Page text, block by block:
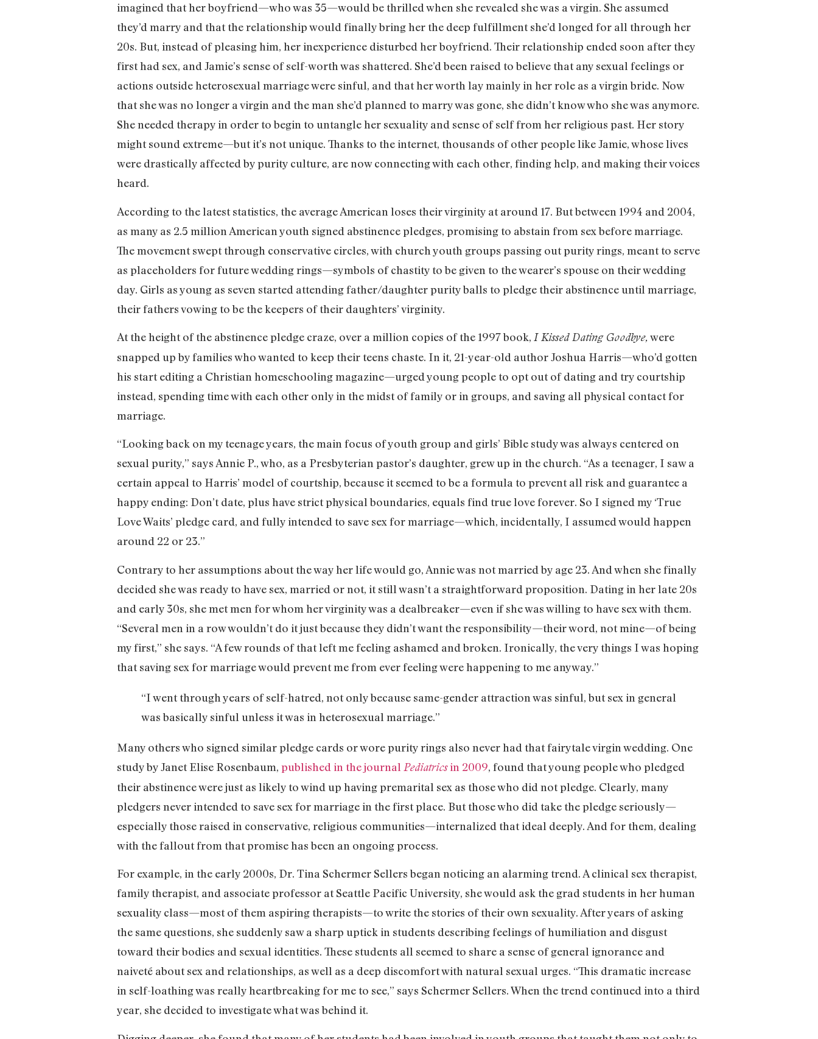
imagined that her boyfriend—who was 35—would be thrilled when she revealed she was a virgin. She assumed
they’d marry and that the relationship would finally bring her the deep fulfillment she’d longed for all through her
20s. But, instead of pleasing him, her inexperience disturbed her boyfriend. Their relationship ended soon after they
first had sex, and Jamie’s sense of self-worth was shattered. She’d been raised to believe that any sexual feelings or
actions outside heterosexual marriage were sinful, and that her worth lay mainly in her role as a virgin bride. Now
that she was no longer a virgin and the man she’d planned to marry was gone, she didn’t know who she was anymore.
She needed therapy in order to begin to untangle her sexuality and sense of self from her religious past. Her story
might sound extreme—but it’s not unique. Thanks to the internet, thousands of other people like Jamie, whose lives
were drastically affected by purity culture, are now connecting with each other, finding help, and making their voices
heard.
According to the latest statistics, the average American loses their virginity at around 17. But between 1994 and 2004,
as many as 2.5 million American youth signed abstinence pledges, promising to abstain from sex before marriage.
The movement swept through conservative circles, with church youth groups passing out purity rings, meant to serve
as placeholders for future wedding rings—symbols of chastity to be given to the wearer’s spouse on their wedding
day. Girls as young as seven started attending father/daughter purity balls to pledge their abstinence until marriage,
their fathers vowing to be the keepers of their daughters’ virginity.
At the height of the abstinence pledge craze, over a million copies of the 1997 book, I Kissed Dating Goodbye, were
snapped up by families who wanted to keep their teens chaste. In it, 21-year-old author Joshua Harris—who’d gotten
his start editing a Christian homeschooling magazine—urged young people to opt out of dating and try courtship
instead, spending time with each other only in the midst of family or in groups, and saving all physical contact for
marriage.
“Looking back on my teenage years, the main focus of youth group and girls’ Bible study was always centered on
sexual purity,” says Annie P., who, as a Presbyterian pastor’s daughter, grew up in the church. “As a teenager, I saw a
certain appeal to Harris’ model of courtship, because it seemed to be a formula to prevent all risk and guarantee a
happy ending: Don’t date, plus have strict physical boundaries, equals find true love forever. So I signed my ‘True
Love Waits’ pledge card, and fully intended to save sex for marriage—which, incidentally, I assumed would happen
around 22 or 23.”
Contrary to her assumptions about the way her life would go, Annie was not married by age 23. And when she finally
decided she was ready to have sex, married or not, it still wasn’t a straightforward proposition. Dating in her late 20s
and early 30s, she met men for whom her virginity was a dealbreaker—even if she was willing to have sex with them.
“Several men in a row wouldn’t do it just because they didn’t want the responsibility—their word, not mine—of being
my first,” she says. “A few rounds of that left me feeling ashamed and broken. Ironically, the very things I was hoping
that saving sex for marriage would prevent me from ever feeling were happening to me anyway.”
“I went through years of self-hatred, not only because same-gender attraction was sinful, but sex in general
was basically sinful unless it was in heterosexual marriage.”
Many others who signed similar pledge cards or wore purity rings also never had that fairytale virgin wedding. One
study by Janet Elise Rosenbaum, published in the journal Pediatricsin 2009, found that young people who pledged
their abstinence were just as likely to wind up having premarital sex as those who did not pledge. Clearly, many
pledgers never intended to save sex for marriage in the first place. But those who did take the pledge seriously—
especially those raised in conservative, religious communities—internalized that ideal deeply. And for them, dealing
with the fallout from that promise has been an ongoing process.
For example, in the early 2000s, Dr. Tina Schermer Sellers began noticing an alarming trend. A clinical sex therapist,
family therapist, and associate professor at Seattle Pacific University, she would ask the grad students in her human
sexuality class—most of them aspiring therapists—to write the stories of their own sexuality. After years of asking
the same questions, she suddenly saw a sharp uptick in students describing feelings of humiliation and disgust
toward their bodies and sexual identities. These students all seemed to share a sense of general ignorance and
naiveté about sex and relationships, as well as a deep discomfort with natural sexual urges. “This dramatic increase
in self-loathing was really heartbreaking for me to see,” says Schermer Sellers. When the trend continued into a third
year, she decided to investigate what was behind it.